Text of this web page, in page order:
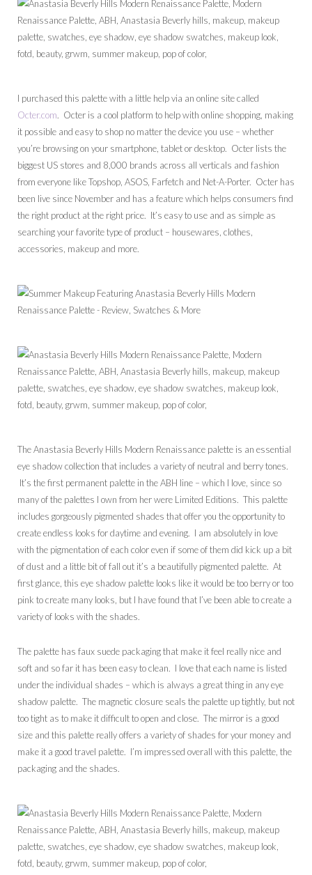
I purchased this palette with a little help via an online site called
Octer.com. Octer is a cool platform to help with online shopping, making
it possible and easy to shop no matter the device you use – whether
you’re browsing on your smartphone, tablet or desktop. Octer lists the
biggest US stores and 8,000 brands across all verticals and fashion
from everyone like Topshop, ASOS, Farfetch and Net-A-Porter. Octer has
been live since November and has a feature which helps consumers find
the right product at the right price. It’s easy to use and as simple as
searching your favorite type of product – housewares, clothes,
accessories, makeup and more.
The Anastasia Beverly Hills Modern Renaissance palette is an essential
eye shadow collection that includes a variety of neutral and berry tones.
It’s the first permanent palette in the ABH line – which I love, since so
many of the palettes I own from her were Limited Editions. This palette
includes gorgeously pigmented shades that offer you the opportunity to
create endless looks for daytime and evening. I am absolutely in love
with the pigmentation of each color even if some of them did kick up a bit
of dust and a little bit of fall out it’s a beautifully pigmented palette. At
first glance, this eye shadow palette looks like it would be too berry or too
pink to create many looks, but I have found that I’ve been able to create a
variety of looks with the shades.
The palette has faux suede packaging that make it feel really nice and
soft and so far it has been easy to clean. I love that each name is listed
under the individual shades – which is always a great thing in any eye
shadow palette. The magnetic closure seals the palette up tightly, but not
too tight as to make it difficult to open and close. The mirror is a good
size and this palette really offers a variety of shades for your money and
make it a good travel palette. I’m impressed overall with this palette, the
packaging and the shades.